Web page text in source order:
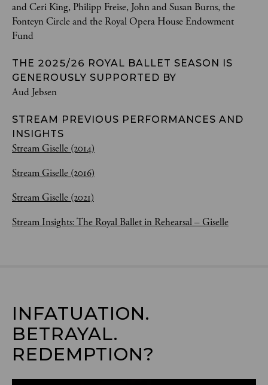
and Ceri King, Philipp Freise, John and Susan Burns, the
Fonteyn Circle and the Royal Opera House Endowment
Fund
THE 2025/26 ROYAL BALLET SEASON IS
GENEROUSLY SUPPORTED BY
Aud Jebsen
STREAM PREVIOUS PERFORMANCES AND
INSIGHTS
Stream Giselle (2014)
Stream Giselle (2016)
Stream Giselle (2021)
Stream Insights: The Royal Ballet in Rehearsal – Giselle
INFATUATION.
BETRAYAL.
REDEMPTION?